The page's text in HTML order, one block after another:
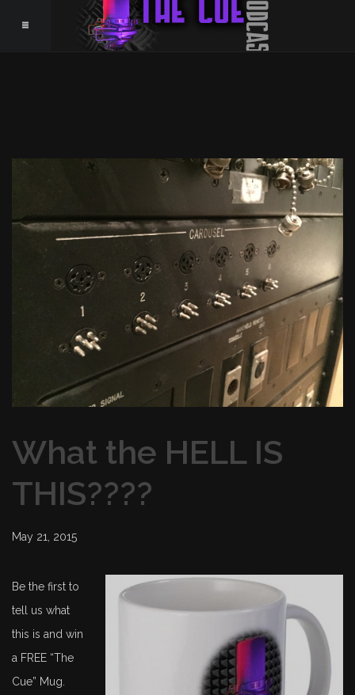
What the HELL IS
THIS????
May 21, 2015
Be the first to
tell us what
this is and win
a FREE “The
Cue” Mug.